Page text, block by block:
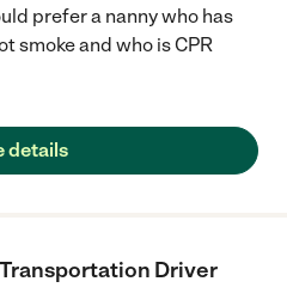
prefer a nanny who has
smoke and who is CPR
details
Driver